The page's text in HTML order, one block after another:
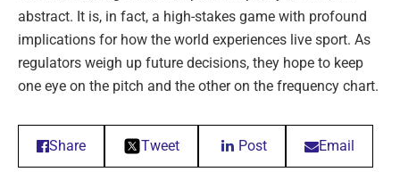
abstract. It is, in fact, a high-stakes game with profound
implications for how the world experiences live sport. As
regulators weigh up future decisions, they hope to keep
one eye on the pitch and the other on the frequency chart.
Share Tweet Post Email